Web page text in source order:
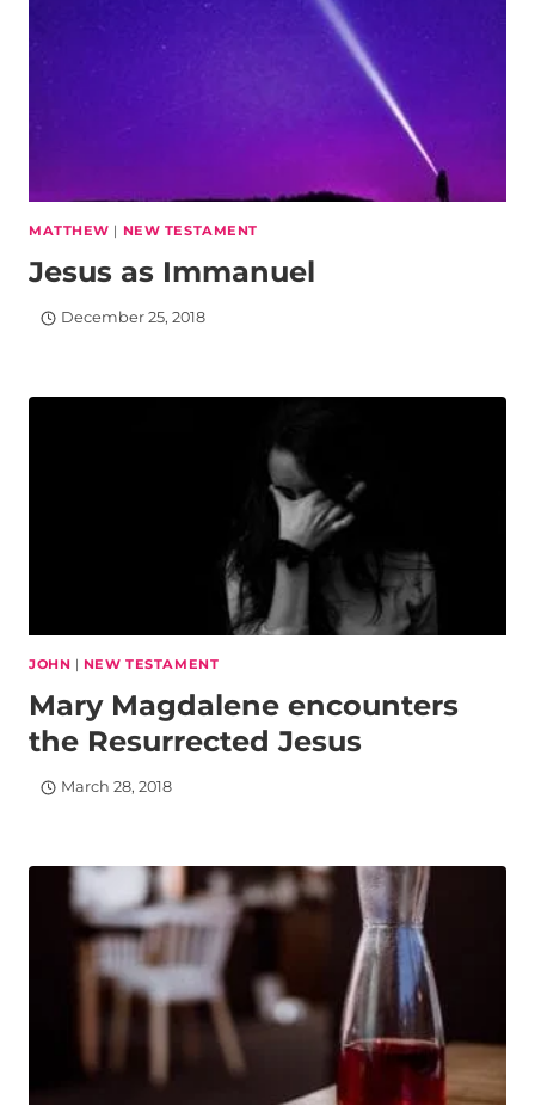
MATTHEW | NEW TESTAMENT
Jesus as Immanuel
December 25, 2018
JOHN | NEW TESTAMENT
Mary Magdalene encounters
the Resurrected Jesus
March 28, 2018